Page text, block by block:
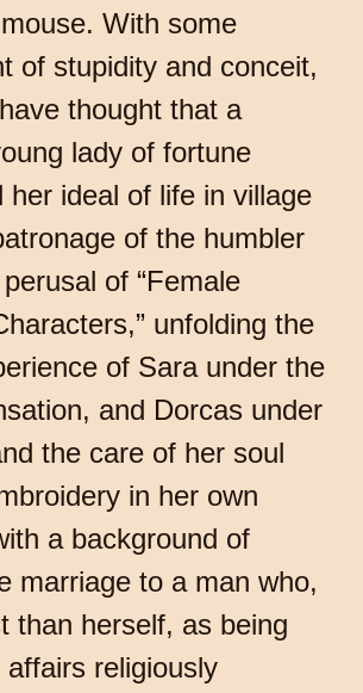
With some
of stupidity and conceit,
thought that a
lady of fortune
her ideal of life in village
of the humbler
of “Female
unfolding the
of Sara under the
and Dorcas under
the care of her soul
in her own
a background of
marriage to a man who,
than herself, as being
affairs religiously